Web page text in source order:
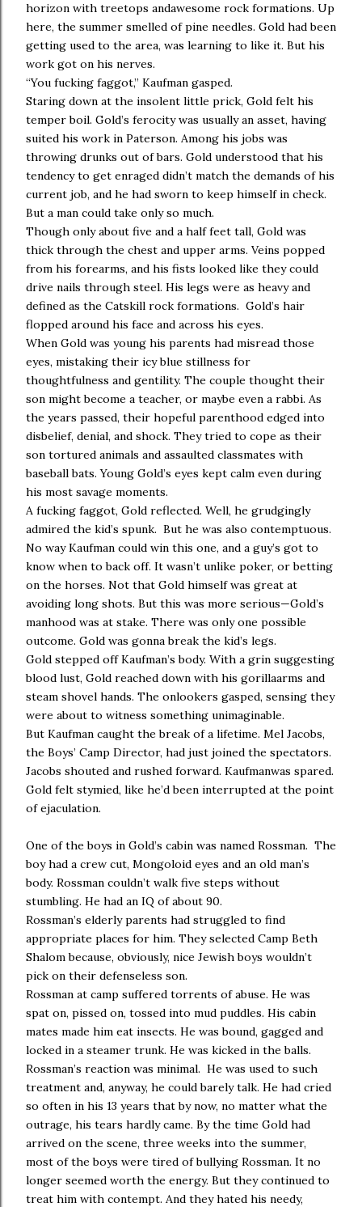
horizon with treetops andawesome rock formations. Up
here, the summer smelled of pine needles. Gold had been
getting used to the area, was learning to like it. But his
work got on his nerves.
“You fucking faggot,” Kaufman gasped.
Staring down at the insolent little prick, Gold felt his
temper boil. Gold’s ferocity was usually an asset, having
suited his work in Paterson. Among his jobs was
throwing drunks out of bars. Gold understood that his
tendency to get enraged didn’t match the demands of his
current job, and he had sworn to keep himself in check.
But a man could take only so much.
Though only about five and a half feet tall, Gold was
thick through the chest and upper arms. Veins popped
from his forearms, and his fists looked like they could
drive nails through steel. His legs were as heavy and
defined as the Catskill rock formations. Gold’s hair
flopped around his face and across his eyes.
When Gold was young his parents had misread those
eyes, mistaking their icy blue stillness for
thoughtfulness and gentility. The couple thought their
son might become a teacher, or maybe even a rabbi. As
the years passed, their hopeful parenthood edged into
disbelief, denial, and shock. They tried to cope as their
son tortured animals and assaulted classmates with
baseball bats. Young Gold’s eyes kept calm even during
his most savage moments.
A fucking faggot, Gold reflected. Well, he grudgingly
admired the kid’s spunk. But he was also contemptuous.
No way Kaufman could win this one, and a guy’s got to
know when to back off. It wasn’t unlike poker, or betting
on the horses. Not that Gold himself was great at
avoiding long shots. But this was more serious—Gold’s
manhood was at stake. There was only one possible
outcome. Gold was gonna break the kid’s legs.
Gold stepped off Kaufman’s body. With a grin suggesting
blood lust, Gold reached down with his gorillaarms and
steam shovel hands. The onlookers gasped, sensing they
were about to witness something unimaginable.
But Kaufman caught the break of a lifetime. Mel Jacobs,
the Boys’ Camp Director, had just joined the spectators.
Jacobs shouted and rushed forward. Kaufmanwas spared.
Gold felt stymied, like he’d been interrupted at the point
of ejaculation.
One of the boys in Gold’s cabin was named Rossman. The
boy had a crew cut, Mongoloid eyes and an old man’s
body. Rossman couldn’t walk five steps without
stumbling. He had an IQ of about 90.
Rossman’s elderly parents had struggled to find
appropriate places for him. They selected Camp Beth
Shalom because, obviously, nice Jewish boys wouldn’t
pick on their defenseless son.
Rossman at camp suffered torrents of abuse. He was
spat on, pissed on, tossed into mud puddles. His cabin
mates made him eat insects. He was bound, gagged and
locked in a steamer trunk. He was kicked in the balls.
Rossman’s reaction was minimal. He was used to such
treatment and, anyway, he could barely talk. He had cried
so often in his 13 years that by now, no matter what the
outrage, his tears hardly came. By the time Gold had
arrived on the scene, three weeks into the summer,
most of the boys were tired of bullying Rossman. It no
longer seemed worth the energy. But they continued to
treat him with contempt. And they hated his needy,